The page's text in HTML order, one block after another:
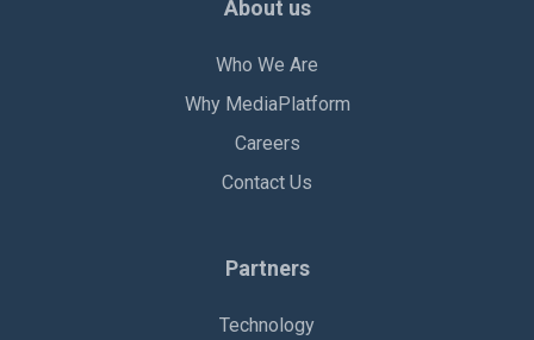
About us
Who We Are
Why MediaPlatform
Careers
Contact Us
Partners
Technology